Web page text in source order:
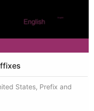
States, Prefix and